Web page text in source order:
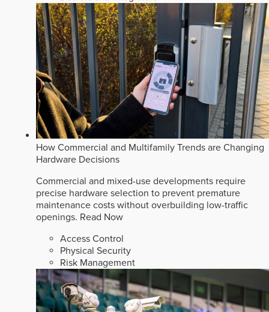
How Commercial and Multifamily Trends are Changing
Hardware Decisions
Commercial and mixed-use developments require
precise hardware selection to prevent premature
maintenance costs without overbuilding low-traffic
openings. Read Now
Access Control
Physical Security
Risk Management